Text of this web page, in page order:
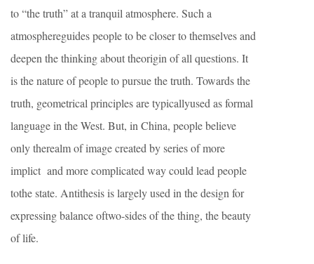
to “the truth” at a tranquil atmosphere. Such a
atmosphereguides people to be closer to themselves and
deepen the thinking about theorigin of all questions. It
is the nature of people to pursue the truth. Towards the
truth, geometrical principles are typicallyused as formal
language in the West. But, in China, people believe
only therealm of image created by series of more
implict and more complicated way could lead people
tothe state. Antithesis is largely used in the design for
expressing balance oftwo-sides of the thing, the beauty
of life.